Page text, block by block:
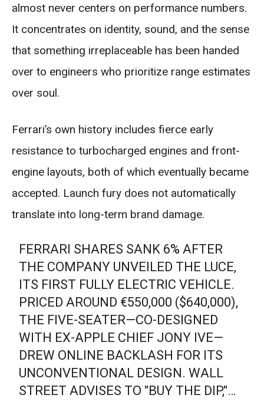
almost never centers on performance numbers.
It concentrates on identity, sound, and the sense
that something irreplaceable has been handed
over to engineers who prioritize range estimates
over soul.
Ferrari’s own history includes fierce early
resistance to turbocharged engines and front-
engine layouts, both of which eventually became
accepted. Launch fury does not automatically
translate into long-term brand damage.
FERRARI SHARES SANK 6% AFTER
THE COMPANY UNVEILED THE LUCE,
ITS FIRST FULLY ELECTRIC VEHICLE.
PRICED AROUND €550,000 ($640,000),
THE FIVE-SEATER—CO-DESIGNED
WITH EX-APPLE CHIEF JONY IVE—
DREW ONLINE BACKLASH FOR ITS
UNCONVENTIONAL DESIGN. WALL
STREET ADVISES TO "BUY THE DIP,"…